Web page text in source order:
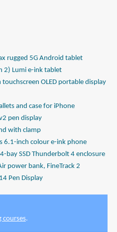
rugged 5G Android tablet
2) Lumi e-ink tablet
touchscreen OLED portable display
and case for iPhone
pen display
with clamp
6.1-inch colour e-ink phone
bay SSD Thunderbolt 4 enclosure
power bank, FineTrack 2
Pen Display
courses.